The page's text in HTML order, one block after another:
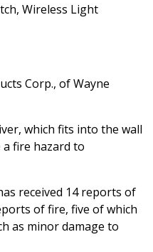
Wireless Light
Corp., of Wayne
which fits into the wall
fire hazard to
received 14 reports of
of fire, five of which
as minor damage to